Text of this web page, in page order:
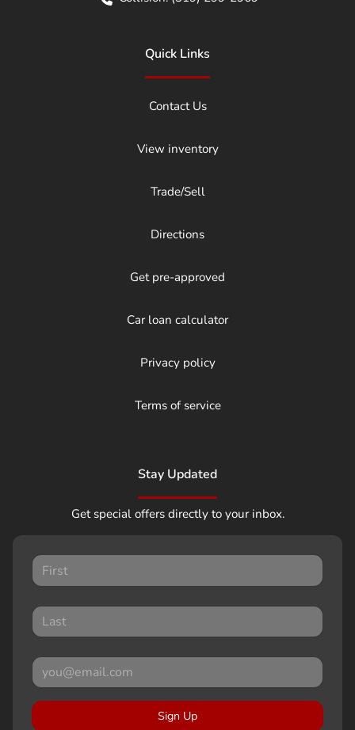
Quick Links
Contact Us
View inventory
Trade/Sell
Directions
Get pre-approved
Car loan calculator
Privacy policy
Terms of service
Stay Updated
Get special offers directly to your inbox.
Sign Up